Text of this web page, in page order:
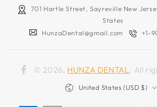
701 Hartle Street, Sayreville New
States
HunzaDental@gmail.com
+1-
Facebook
© 2026, HUNZA DENTAL. All
United States (USD $)